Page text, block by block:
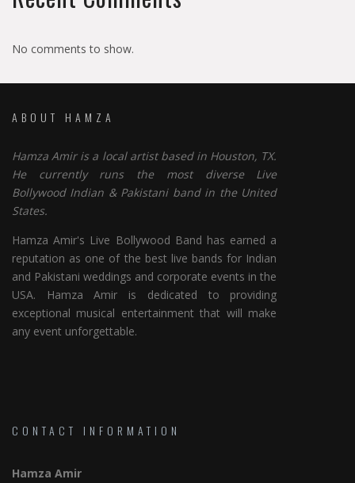
No comments to show.
ABOUT HAMZA
Hamza Amir is a local artist based in Houston, TX.
He currently runs the most diverse Live
Bollywood Indian & Pakistani band in the United
States.
Hamza Amir's Live Bollywood Band has earned a
reputation as one of the best live bands for Indian
and Pakistani weddings and corporate events in the
USA. Hamza Amir is dedicated to providing
exceptional musical entertainment that will make
any event unforgettable.
CONTACT INFORMATION
Hamza Amir